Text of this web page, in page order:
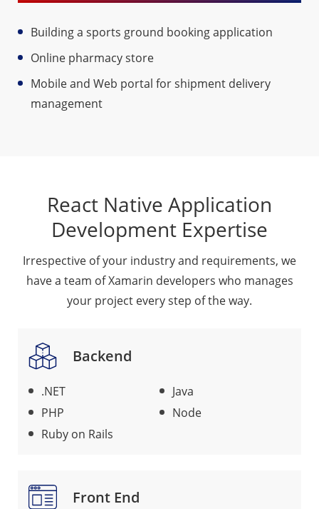
Building a sports ground booking application
Online pharmacy store
Mobile and Web portal for shipment delivery
management
React Native Application
Development Expertise
Irrespective of your industry and requirements, we
have a team of Xamarin developers who manages
your project every step of the way.
Backend
.NET
Java
PHP
Node
Ruby on Rails
Front End